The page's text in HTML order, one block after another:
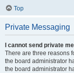
Top
Private Messaging
I cannot send private
There are three reasons
the board administrator
the board administrator